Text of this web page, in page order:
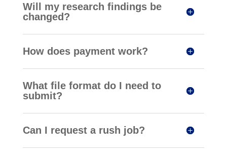
Will my research findings be
changed?
How does payment work?
What file format do I need to
submit?
Can I request a rush job?